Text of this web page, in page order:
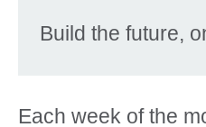
Build the future,
Each week of the